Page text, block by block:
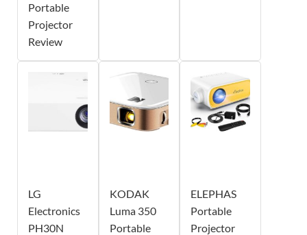
Portable
Projector
Review
LG
Electronics
PH30N
KODAK
Luma 350
Portable
ELEPHAS
Portable
Projector